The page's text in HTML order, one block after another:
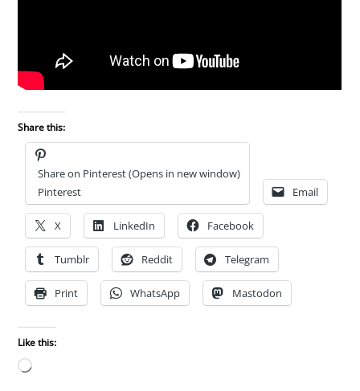
Share this:
Share on Pinterest (Opens in new window)
Pinterest
Email
X LinkedIn Facebook
Tumblr Reddit Telegram
Print WhatsApp Mastodon
Like this:
Loading…